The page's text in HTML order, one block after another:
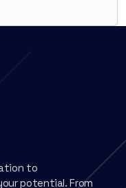
to
potential. From